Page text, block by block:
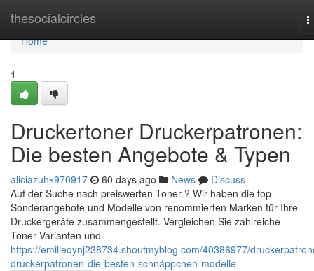
thesocialcircles
Home
Home
1
Druckertoner Druckerpatronen:
Die besten Angebote & Typen
aliciazuhk970917 60 days ago News
Discuss
Auf der Suche nach preiswerten Toner ? Wir haben die top
Sonderangebote und Modelle von renommierten Marken für Ihre
Druckergeräte zusammengestellt. Vergleichen Sie zahlreiche
Toner Varianten und
https://emilieqynj238734.shoutmyblog.com/40386977/
druckerpatronen-die-besten-schnäppchen-modelle